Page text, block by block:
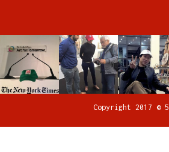
Copyright 2017 ©